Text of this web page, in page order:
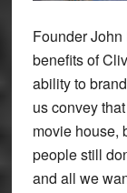
Founder John
benefits of
ability to
us convey
movie house,
people still
and all we